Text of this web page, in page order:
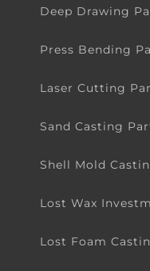
Deep Drawing
Press Bending
Laser Cutting
Sand Casting
Shell Mold
Lost Wax
Lost Foam